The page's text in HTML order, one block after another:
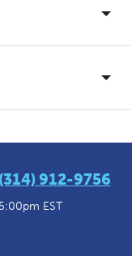
(314) 912-9756
EST